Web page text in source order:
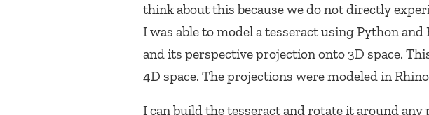
think about this because we do not directly
I was able to model a tesseract using Python
and its perspective projection onto 3D space.
4D space. The projections were modeled in
I can build the tesseract and rotate it around any